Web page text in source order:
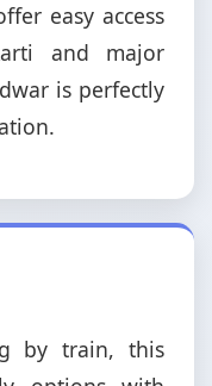
easy access
and major
is perfectly
by train, this